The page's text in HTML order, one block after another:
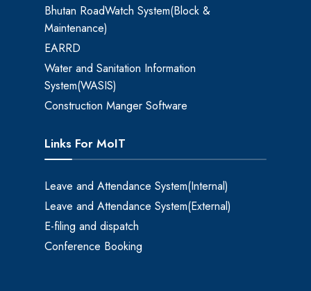
Bhutan RoadWatch System(Block &
Maintenance)
EARRD
Water and Sanitation Information
System(WASIS)
Construction Manger Software
Links For MoIT
Leave and Attendance System(Internal)
Leave and Attendance System(External)
E-filing and dispatch
Conference Booking